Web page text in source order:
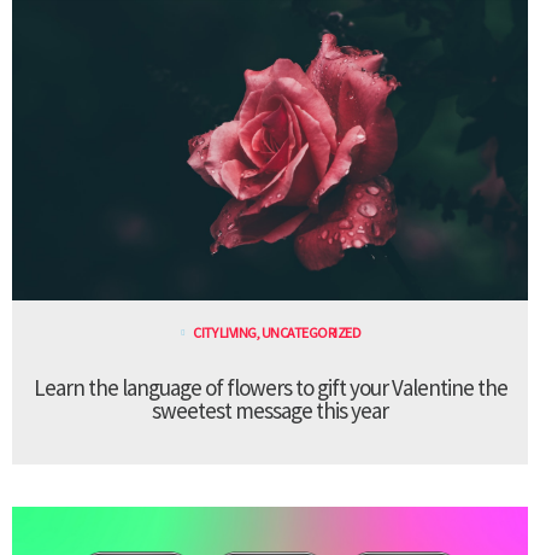
CITY LIVING, UNCATEGORIZED
Learn the language of flowers to gift your Valentine the
sweetest message this year